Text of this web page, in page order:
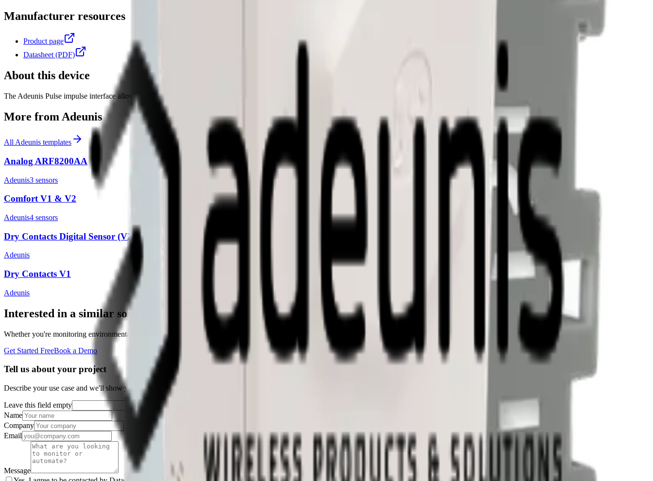
Manufacturer resources
Product page
Datasheet (PDF)
About this device
The Adeunis Pulse impulse interface allows connecting up to 2 connectable meters (water, gas, electricity, etc) and provides LoRaWAN® connectivity.
More from Adeunis
All Adeunis templates
Analog ARF8200AA
Adeunis3 sensors
Comfort V1 & V2
Adeunis4 sensors
Dry Contacts Digital Sensor (V2)
Adeunis
Dry Contacts V1
Adeunis
Interested in a similar solution?
Whether you're monitoring environmental data, tracking assets, or optimizing building performance, Datacake can help you get started in minutes. Reach out and let's discuss your use case.
Get Started FreeBook a Demo
Tell us about your project
Describe your use case and we'll show you how Datacake fits.
Leave this field empty
Name
Company
Email
Message